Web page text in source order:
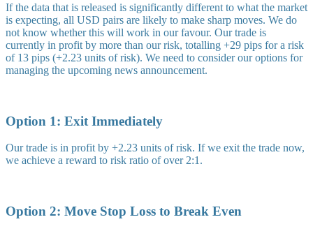
If the data that is released is significantly different to what the market
is expecting, all USD pairs are likely to make sharp moves. We do
not know whether this will work in our favour. Our trade is
currently in profit by more than our risk, totalling +29 pips for a risk
of 13 pips (+2.23 units of risk). We need to consider our options for
managing the upcoming news announcement.
Option 1: Exit Immediately
Our trade is in profit by +2.23 units of risk. If we exit the trade now,
we achieve a reward to risk ratio of over 2:1.
Option 2: Move Stop Loss to Break Even